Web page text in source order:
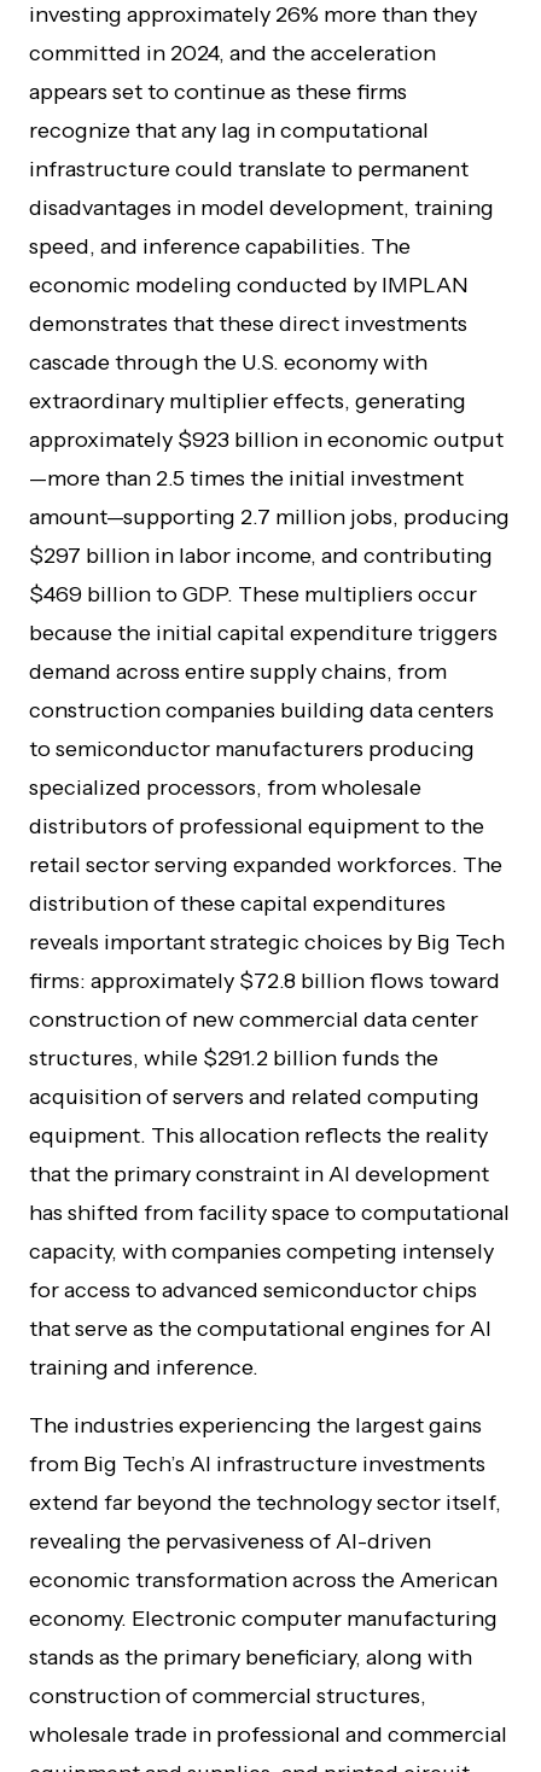
investing approximately 26% more than they
committed in 2024, and the acceleration
appears set to continue as these firms
recognize that any lag in computational
infrastructure could translate to permanent
disadvantages in model development, training
speed, and inference capabilities. The
economic modeling conducted by IMPLAN
demonstrates that these direct investments
cascade through the U.S. economy with
extraordinary multiplier effects, generating
approximately $923 billion in economic output
—more than 2.5 times the initial investment
amount—supporting 2.7 million jobs, producing
$297 billion in labor income, and contributing
$469 billion to GDP. These multipliers occur
because the initial capital expenditure triggers
demand across entire supply chains, from
construction companies building data centers
to semiconductor manufacturers producing
specialized processors, from wholesale
distributors of professional equipment to the
retail sector serving expanded workforces. The
distribution of these capital expenditures
reveals important strategic choices by Big Tech
firms: approximately $72.8 billion flows toward
construction of new commercial data center
structures, while $291.2 billion funds the
acquisition of servers and related computing
equipment. This allocation reflects the reality
that the primary constraint in AI development
has shifted from facility space to computational
capacity, with companies competing intensely
for access to advanced semiconductor chips
that serve as the computational engines for AI
training and inference.
The industries experiencing the largest gains
from Big Tech’s AI infrastructure investments
extend far beyond the technology sector itself,
revealing the pervasiveness of AI-driven
economic transformation across the American
economy. Electronic computer manufacturing
stands as the primary beneficiary, along with
construction of commercial structures,
wholesale trade in professional and commercial